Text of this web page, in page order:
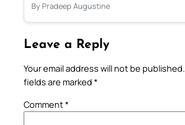
By Pradeep Augustine
Leave a Reply
Your email address will not be published.
fields are marked *
Comment*